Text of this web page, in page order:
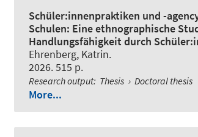
Schüler:innenpraktiken und -
Schulen: Eine ethnographische
Handlungsfähigkeit durch
Ehrenberg, Katrin.
2026. 515 p.
Research output: Thesis › Doctoral thesis
More...